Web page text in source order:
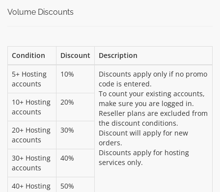
Volume Discounts
Condition Discount
Description
5+ Hosting
accounts
10%
Discounts apply only if no promo
code is entered.
To count your existing accounts,
make sure you are logged in.
Reseller plans are excluded from
the discount conditions.
Discount will apply for new
orders.
Discounts apply for hosting
services only.
10+ Hosting
accounts
20%
20+ Hosting
accounts
30%
30+ Hosting
accounts
40%
40+ Hosting
50%